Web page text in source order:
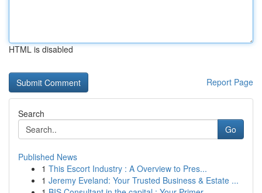
HTML is disabled
Report Page
Search
Go
Published News
1 This Escort Industry : A Overview to Pres...
1 Jeremy Eveland: Your Trusted Business & Estate ...